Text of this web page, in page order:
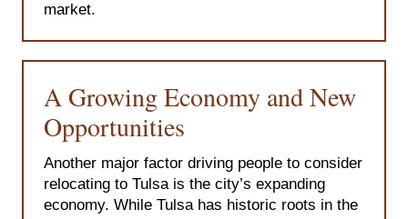
market.
A Growing Economy and New
Opportunities
Another major factor driving people to consider
relocating to Tulsa is the city’s expanding
economy. While Tulsa has historic roots in the